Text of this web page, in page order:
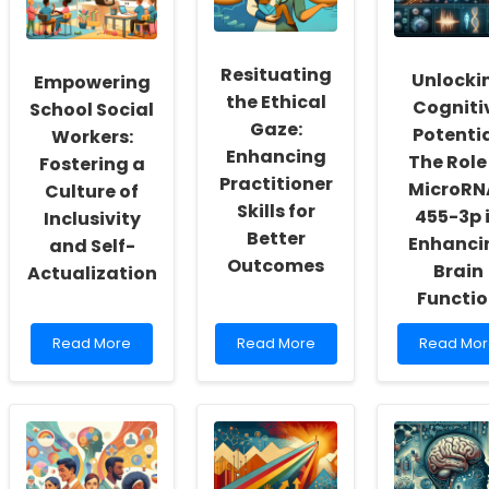
Empowering
School Social
Workers:
Fostering a
Culture of
Inclusivity
and Self-
Actualization
Read
more
School
Social
Workers:
Fostering
Read More
Resituating
the Ethical
Gaze:
Enhancing
Practitioner
Skills for
Better
Outcomes
Read
more
the
Ethical
Gaze:
Enhancing
Read More
The
455-3p
Brain
Read
more
Cognitive
Potential:
The
Role
Read